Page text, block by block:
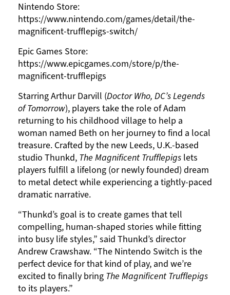
Nintendo Store:
https://www.nintendo.com/games/detail/the-
magnificent-trufflepigs-switch/
Epic Games Store:
https://www.epicgames.com/store/p/the-
magnificent-trufflepigs
Starring Arthur Darvill (Doctor Who, DC’s Legends
of Tomorrow), players take the role of Adam
returning to his childhood village to help a
woman named Beth on her journey to find a local
treasure. Crafted by the new Leeds, U.K.-based
studio Thunkd, The Magnificent Trufflepigs lets
players fulfill a lifelong (or newly founded) dream
to metal detect while experiencing a tightly-paced
dramatic narrative.
“Thunkd’s goal is to create games that tell
compelling, human-shaped stories while fitting
into busy life styles,” said Thunkd’s director
Andrew Crawshaw. “The Nintendo Switch is the
perfect device for that kind of play, and we’re
excited to finally bring The Magnificent Trufflepigs
to its players.”